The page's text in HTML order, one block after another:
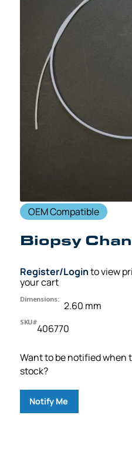
OEM Compatible
Biopsy
Register/Loginto view
your cart
Dimensions:
2.60 mm
SKU#
406770
Want to be notified when
stock?
Notify Me